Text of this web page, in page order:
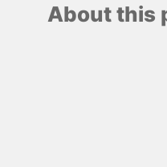
About this